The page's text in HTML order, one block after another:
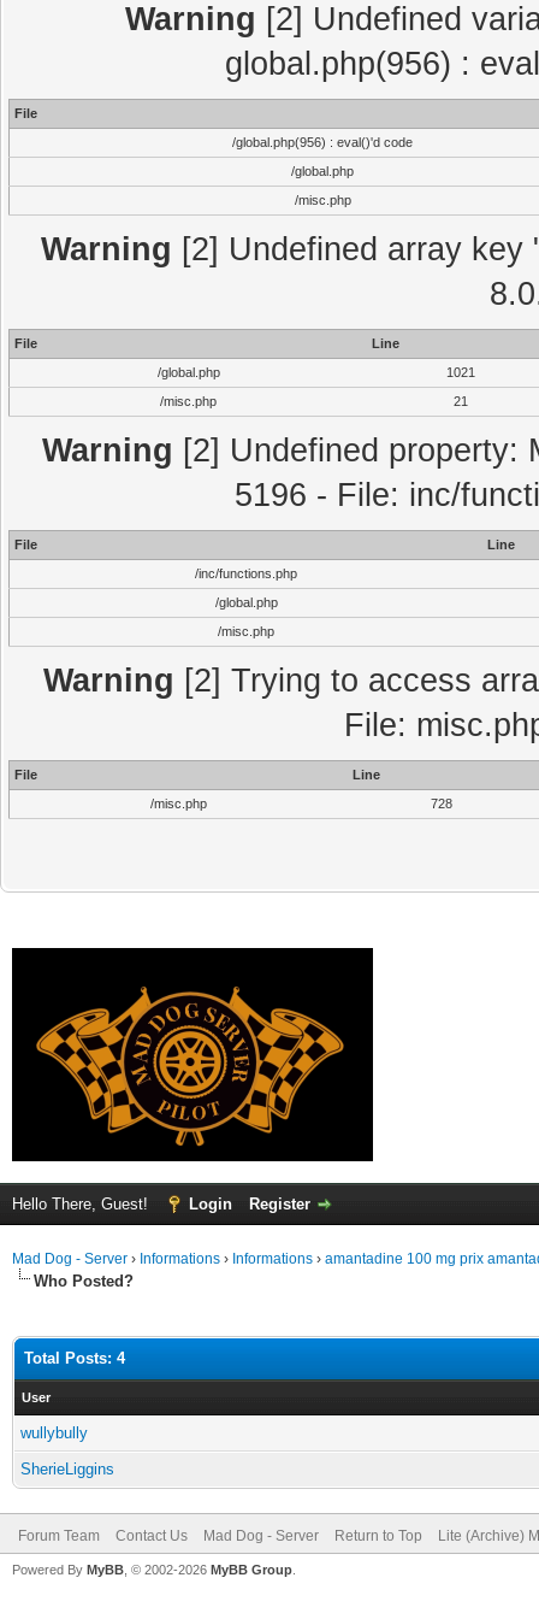
Warning [2] Undefined
global.php(956) :
File
/global.php(956) : eval()'d code
/global.php
/misc.php
Warning [2] Undefined array
File
Line
/global.php
1021
/misc.php
21
Warning [2] Undefined property:
5196 - File: inc/
File
Line
/inc/functions.php
/global.php
/misc.php
Warning [2] Trying to access
File:
File
Line
/misc.php
728
Hello There, Guest! Login Register
Mad Dog - Server › Informations › Informations › amantadine 100 mg prix
Who Posted?
Total Posts: 4
User
wullybully
SherieLiggins
Forum Team Contact Us Mad Dog - Server Return to Top Lite (Archive)
Powered By MyBB , © 2002-2026 MyBB Group